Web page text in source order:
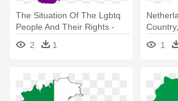
The Situation Of The Lgbtq
People And Their Rights -
Map Flag Of Hungary
2 1 1